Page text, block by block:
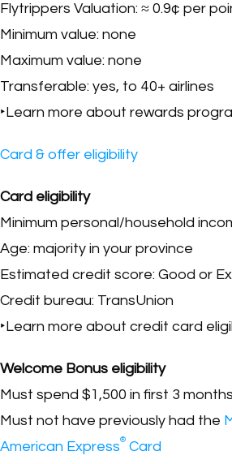
Flytrippers Valuation: ≈ 0.9¢ per
Minimum value: none
Maximum value: none
Transferable: yes, to 40+ airlines
‣Learn more about rewards
Card & offer eligibility
Card eligibility
Minimum personal/household
Age: majority in your province
Estimated credit score: Good or
Credit bureau: TransUnion
‣Learn more about credit card
Welcome Bonus eligibility
Must spend $1,500 in first 3 months
Must not have previously had the
American Express® Card